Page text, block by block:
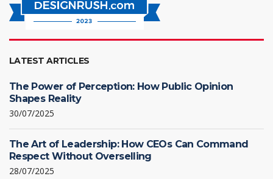
LATEST ARTICLES
The Power of Perception: How Public Opinion
Shapes Reality
30/07/2025
The Art of Leadership: How CEOs Can Command
Respect Without Overselling
28/07/2025